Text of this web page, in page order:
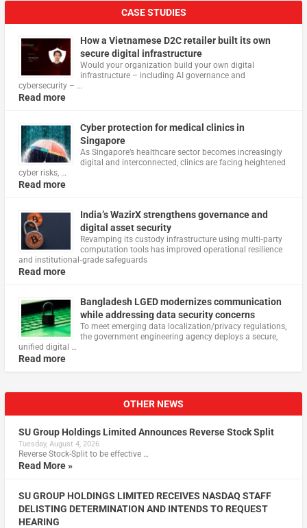
CASE STUDIES
How a Vietnamese D2C retailer built its own
secure digital infrastructure
Would your organization build your own digital
infrastructure – including AI governance and
cybersecurity – …
Read more
Cyber protection for medical clinics in
Singapore
As Singapore’s healthcare sector becomes increasingly
digital and interconnected, clinics are facing heightened
cyber risks, …
Read more
India’s WazirX strengthens governance and
digital asset security
Revamping its custody infrastructure using multi‑party
computation tools has improved operational resilience
and institutional‑grade safeguards
Read more
Bangladesh LGED modernizes communication
while addressing data security concerns
To meet emerging data localization/privacy regulations,
the government engineering agency deploys a secure,
unified digital …
Read more
OTHER NEWS
SU Group Holdings Limited Announces Reverse Stock Split
Tuesday, August 4, 2026
Reverse Stock-Split to be effective …
Read More »
SU GROUP HOLDINGS LIMITED RECEIVES NASDAQ STAFF
DELISTING DETERMINATION AND INTENDS TO REQUEST
HEARING